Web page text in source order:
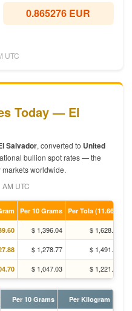
0.865276 EUR
UTC
Today — El
Salvador, converted to United
bullion spot rates — the
worldwide.
UTC
Per 10 Grams Per Tola (11.66g)
$ 1,396.04 $ 1,628.31
$ 1,278.77 $ 1,491.53
$ 1,047.03 $ 1,221.23
Per 10 Grams Per Kilogram